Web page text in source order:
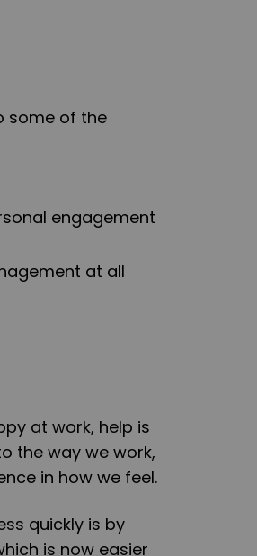
some of the
engagement
at all
at work, help is
the way we work,
in how we feel.
quickly is by
is now easier